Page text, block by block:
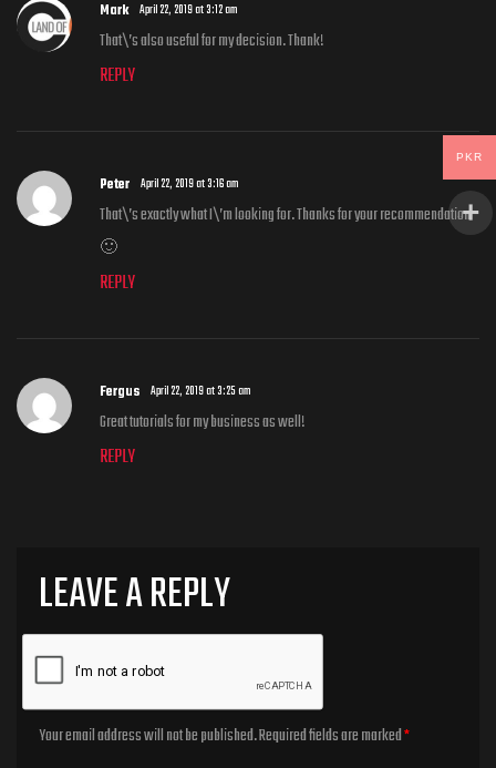
Mark April 22, 2019 at 3:12 am
That\’s also useful for my decision. Thank!
REPLY
Peter April 22, 2019 at 3:16 am
That\’s exactly what I\’m looking for. Thanks for your recommendation
🙂
REPLY
Fergus April 22, 2019 at 3:25 am
Great tutorials for my business as well!
REPLY
LEAVE A REPLY
Your email address will not be published.Required fields are marked*
PKR